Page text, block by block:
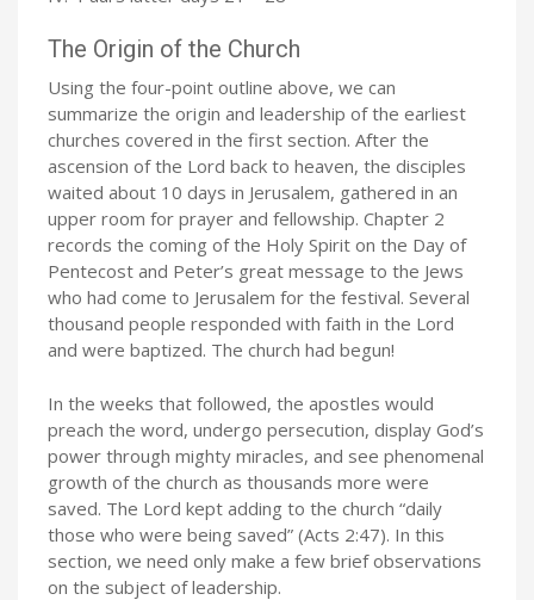
The Origin of the Church
Using the four-point outline above, we can
summarize the origin and leadership of the earliest
churches covered in the first section. After the
ascension of the Lord back to heaven, the disciples
waited about 10 days in Jerusalem, gathered in an
upper room for prayer and fellowship. Chapter 2
records the coming of the Holy Spirit on the Day of
Pentecost and Peter’s great message to the Jews
who had come to Jerusalem for the festival. Several
thousand people responded with faith in the Lord
and were baptized. The church had begun!
In the weeks that followed, the apostles would
preach the word, undergo persecution, display God’s
power through mighty miracles, and see phenomenal
growth of the church as thousands more were
saved. The Lord kept adding to the church “daily
those who were being saved” (Acts 2:47). In this
section, we need only make a few brief observations
on the subject of leadership.